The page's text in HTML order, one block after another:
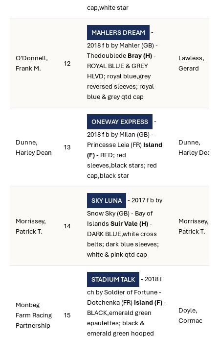
cap,white star
O'Donnell,
Frank M.
12
MAHLERS DREAM
-
2018 f b by Mahler (GB) -
Thedoublede Bray (H)-
ROYAL BLUE & GREY
HLVD; royal blue,grey
reversed sleeves; royal
blue & grey qtd cap
Lawless,
Gerard
Dunne,
Harley Dean
13
ONEWAY EXPRESS
-
2018 f b by Milan (GB) -
Princesse Leia (FR) Island
(F)- RED; red
sleeves,black stars; red
cap,black star
Dunne,
Harley Dean
Morrissey,
Patrick T.
14
SKY LUNA
- 2017 f b by
Snow Sky (GB) - Bay of
Islands Suir Vale (H)-
DARK BLUE,white cross
belts; dark blue sleeves;
white & pink qtd cap
Morrissey,
Patrick T.
Monbeg
Farm Racing
Partnership
15
STADIUM TALK
- 2018 f
ch by Soldier of Fortune -
Dotchenka (FR) Island (F)-
BLACK,emerald green
epaulettes; black &
emerald green hooped
Doyle,
Cormac